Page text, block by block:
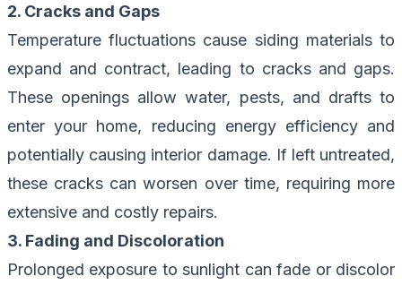
2. Cracks and Gaps
Temperature fluctuations cause siding materials to
expand and contract, leading to cracks and gaps.
These openings allow water, pests, and drafts to
enter your home, reducing energy efficiency and
potentially causing interior damage. If left untreated,
these cracks can worsen over time, requiring more
extensive and costly repairs.
3. Fading and Discoloration
Prolonged exposure to sunlight can fade or discolor